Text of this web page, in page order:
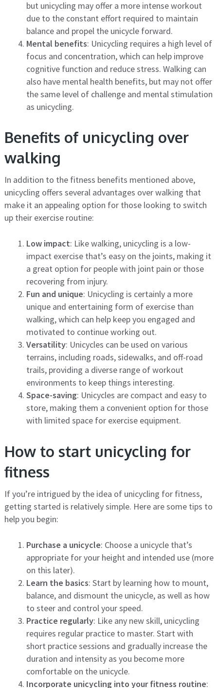
but unicycling may offer a more intense workout
due to the constant effort required to maintain
balance and propel the unicycle forward.
Mental benefits: Unicycling requires a high level of
focus and concentration, which can help improve
cognitive function and reduce stress. Walking can
also have mental health benefits, but may not offer
the same level of challenge and mental stimulation
as unicycling.
Benefits of unicycling over
walking
In addition to the fitness benefits mentioned above,
unicycling offers several advantages over walking that
make it an appealing option for those looking to switch
up their exercise routine:
Low impact: Like walking, unicycling is a low-
impact exercise that’s easy on the joints, making it
a great option for people with joint pain or those
recovering from injury.
Fun and unique: Unicycling is certainly a more
unique and entertaining form of exercise than
walking, which can help keep you engaged and
motivated to continue working out.
Versatility: Unicycles can be used on various
terrains, including roads, sidewalks, and off-road
trails, providing a diverse range of workout
environments to keep things interesting.
Space-saving: Unicycles are compact and easy to
store, making them a convenient option for those
with limited space for exercise equipment.
How to start unicycling for
fitness
If you’re intrigued by the idea of unicycling for fitness,
getting started is relatively simple. Here are some tips to
help you begin:
Purchase a unicycle: Choose a unicycle that’s
appropriate for your height and intended use (more
on this later).
Learn the basics: Start by learning how to mount,
balance, and dismount the unicycle, as well as how
to steer and control your speed.
Practice regularly: Like any new skill, unicycling
requires regular practice to master. Start with
short practice sessions and gradually increase the
duration and intensity as you become more
comfortable on the unicycle.
Incorporate unicycling into your fitness routine: